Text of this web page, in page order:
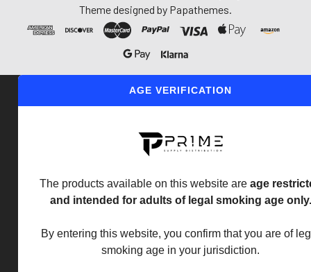
Theme designed by Papathemes.
AGE VERIFICATION
The products available on this website are age
and intended for adults of legal smoking age only.
By entering this website, you confirm that you are of
smoking age in your jurisdiction.